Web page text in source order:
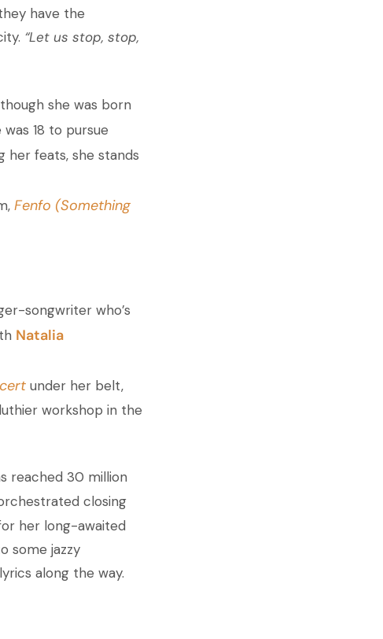
have the
“Let us stop, stop,
she was born
18 to pursue
her feats, she stands
Fenfo (Something
songwriter who’s
Natalia
under her belt,
workshop in the
reached 30 million
closing
her long-awaited
some jazzy
along the way.